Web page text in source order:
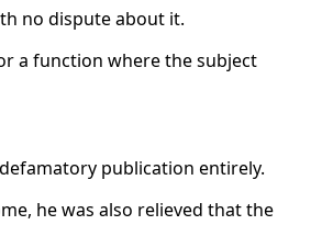
no dispute about it.
a function where the subject
publication entirely.
he was also relieved that the